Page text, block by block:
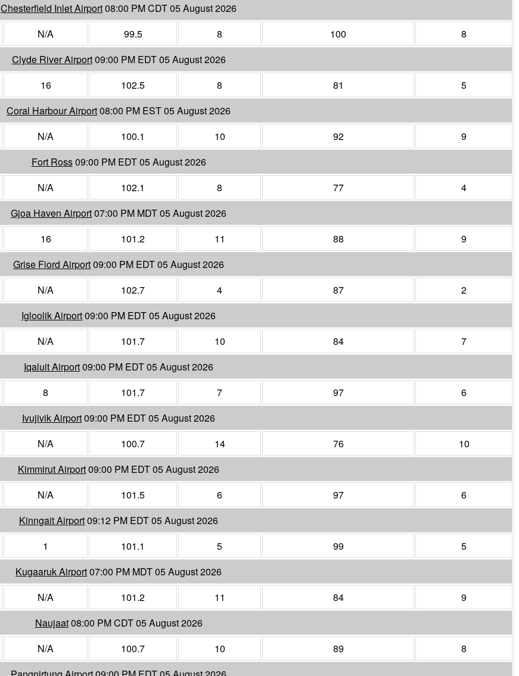
Chesterfield Inlet Airport08:00 PM CDT 05 August 2026
N/A 99.5 8 100
8
Clyde River Airport09:00 PM EDT 05 August 2026
16 102.5 8 81
5
Coral Harbour Airport08:00 PM EST 05 August 2026
N/A 100.1 10 92
9
Fort Ross09:00 PM EDT 05 August 2026
N/A 102.1 8 77
4
Gjoa Haven Airport07:00 PM MDT 05 August 2026
16 101.2 11 88
9
Grise Fiord Airport09:00 PM EDT 05 August 2026
N/A 102.7 4 87
2
Igloolik Airport09:00 PM EDT 05 August 2026
N/A 101.7 10 84
7
Iqaluit Airport09:00 PM EDT 05 August 2026
8 101.7 7 97
6
Ivujivik Airport09:00 PM EDT 05 August 2026
N/A 100.7 14 76
10
Kimmirut Airport09:00 PM EDT 05 August 2026
N/A 101.5 6 97
6
Kinngait Airport09:12 PM EDT 05 August 2026
1 101.1 5 99
5
Kugaaruk Airport07:00 PM MDT 05 August 2026
N/A 101.2 11 84
9
Naujaat08:00 PM CDT 05 August 2026
N/A 100.7 10 89
8